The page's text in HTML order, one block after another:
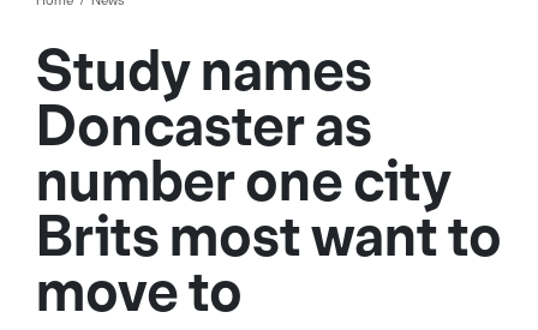
Study names
Doncaster as
number one city
Brits most want to
move to